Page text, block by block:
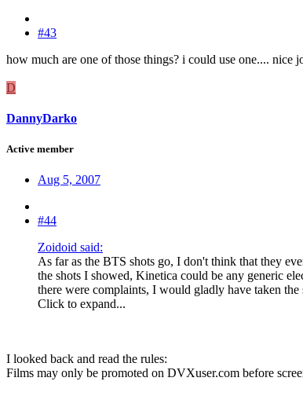
#43
how much are one of those things? i could use one.... nice
D
DannyDarko
Active member
Aug 5, 2007
#44
Zoidoid said:
As far as the BTS shots go, I don't think that they
the shots I showed, Kinetica could be any generic
there were complaints, I would gladly have taken
Click to expand...
I looked back and read the rules:
Films may only be promoted on DVXuser.com before